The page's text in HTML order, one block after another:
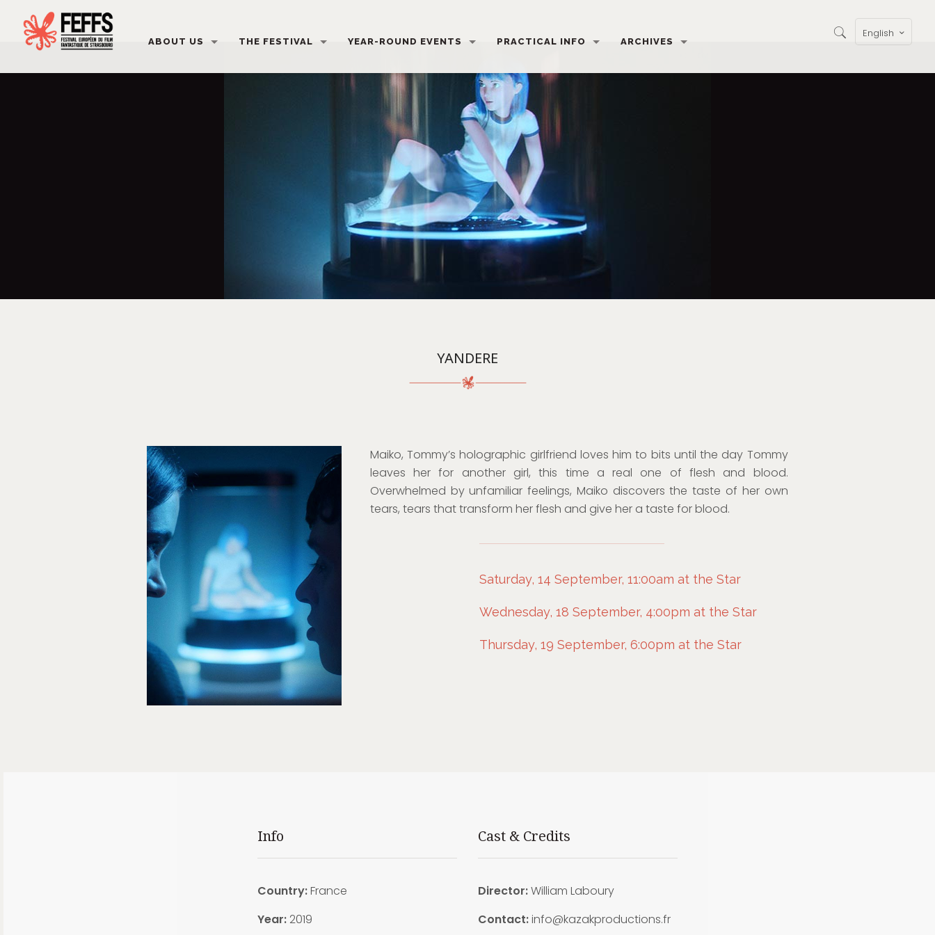
ABOUT US THE FESTIVAL YEAR-ROUND EVENTS PRACTICAL INFO ARCHIVES
English
YANDERE
Maiko, Tommy’s holographic girlfriend loves him to bits until the day Tommy
leaves her for another girl, this time a real one of flesh and blood.
Overwhelmed by unfamiliar feelings, Maiko discovers the taste of her own
tears, tears that transform her flesh and give her a taste for blood.
Saturday, 14 September, 11:00am at the Star
Wednesday, 18 September, 4:00pm at the Star
Thursday, 19 September, 6:00pm at the Star
Info
Country:France
Year: 2019
Cast & Credits
Director:William Laboury
Contact:info@kazakproductions.fr